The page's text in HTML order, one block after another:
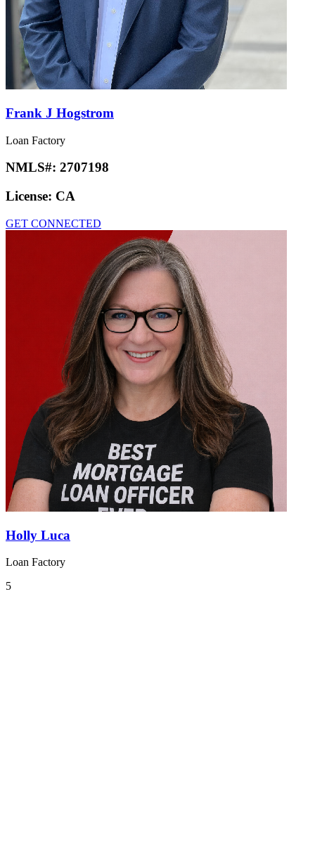
Frank J Hogstrom
Loan Factory
NMLS#: 2707198
License: CA
GET CONNECTED
Holly Luca
Loan Factory
5